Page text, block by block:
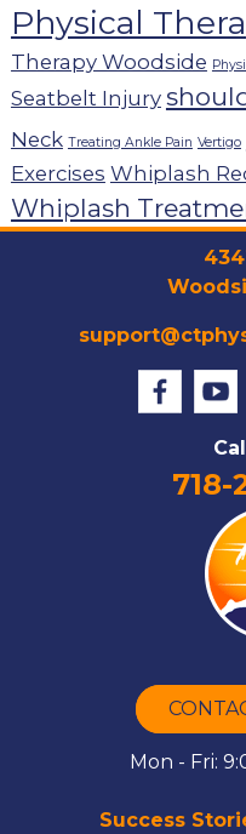
Physical
Therapy Woodside
Seatbelt Injury
Neck Treating Ankle Pain Vertigo
Exercises Whiplash
Whiplash
718-
Mon - Fri:
Success